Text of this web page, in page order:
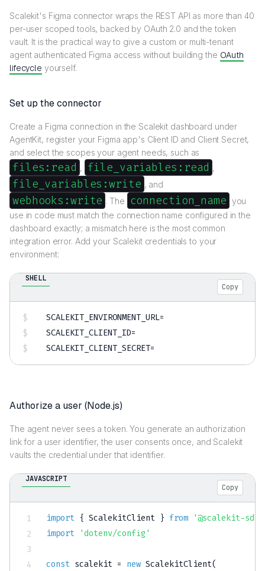
Scalekit's Figma connector wraps the REST API as more than 40
per-user scoped tools, backed by OAuth 2.0 and the token
vault. It is the practical way to give a custom or multi-tenant
agent authenticated Figma access without building the OAuth
lifecycle yourself.
Set up the connector
Create a Figma connection in the Scalekit dashboard under
AgentKit, register your Figma app's Client ID and Client Secret,
and select the scopes your agent needs, such as
files:read , file_variables:read ,
file_variables:write , and
webhooks:write . The connection_name you
use in code must match the connection name configured in the
dashboard exactly; a mismatch here is the most common
integration error. Add your Scalekit credentials to your
environment:
SHELL
Copy
SCALEKIT_ENVIRONMENT_URL=
SCALEKIT_CLIENT_ID=
SCALEKIT_CLIENT_SECRET=
Authorize a user (Node.js)
The agent never sees a token. You generate an authorization
link for a user identifier, the user consents once, and Scalekit
vaults the credential under that identifier.
JAVASCRIPT
Copy
import { ScalekitClient } from '@scalekit-
import
'dotenv/config'
const scalekit = new ScalekitClient(